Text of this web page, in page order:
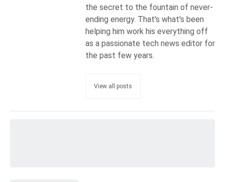
the secret to the fountain of never-
ending energy. That's what's been
helping him work his everything off
as a passionate tech news editor for
the past few years.
View all posts